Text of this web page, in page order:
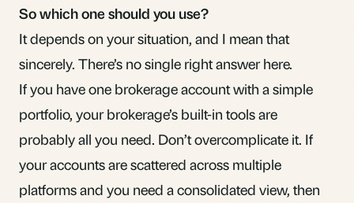
So which one should you use?
It depends on your situation, and I mean that
sincerely. There’s no single right answer here.
If you have one brokerage account with a simple
portfolio, your brokerage’s built-in tools are
probably all you need. Don’t overcomplicate it. If
your accounts arescattered across multiple
platformsand you need a consolidated view, then